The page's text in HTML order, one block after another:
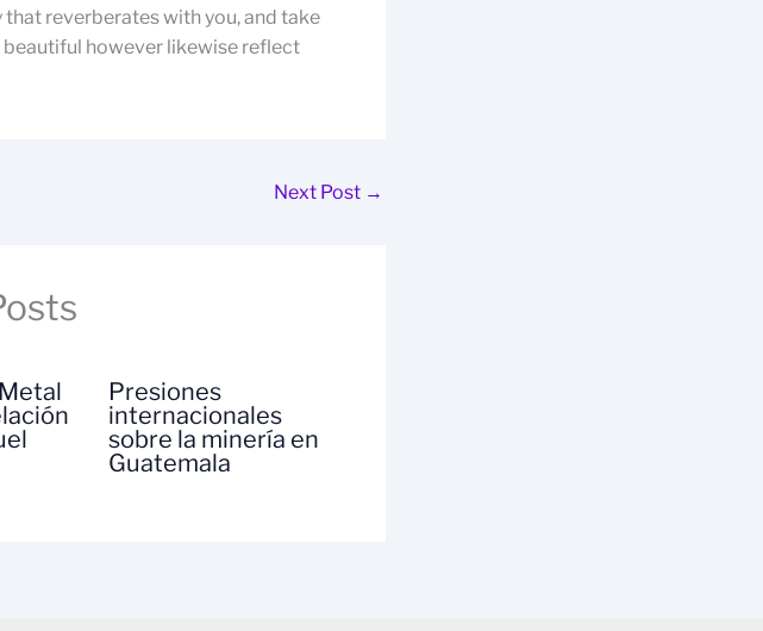
reverberates with you, and take
however likewise reflect
Next Post →
Presiones
internacionales
sobre la minería en
Guatemala